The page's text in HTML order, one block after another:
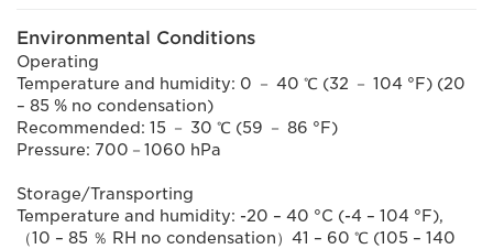
Environmental Conditions
Operating
Temperature and humidity: 0 － 40 ℃ (32 － 104 °F) (20
– 85 % no condensation)
Recommended: 15 － 30 ℃ (59 － 86 °F)
Pressure: 700－1060 hPa
Storage/Transporting
Temperature and humidity: -20 – 40 °C (-4 – 104 °F),
（10 – 85 ％ RH no condensation）41 – 60 ℃ (105 – 140